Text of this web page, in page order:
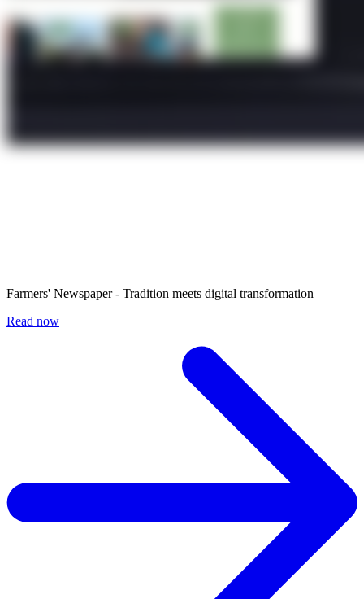
Farmers' Newspaper - Tradition meets digital transformation
Read now